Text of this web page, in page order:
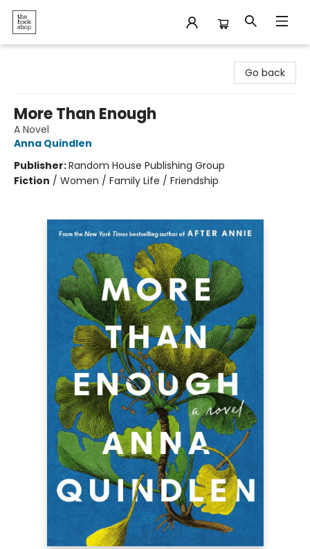
Go back
More Than Enough
A Novel
Anna Quindlen
Publisher:Random House Publishing Group
Fiction / Women / Family Life / Friendship